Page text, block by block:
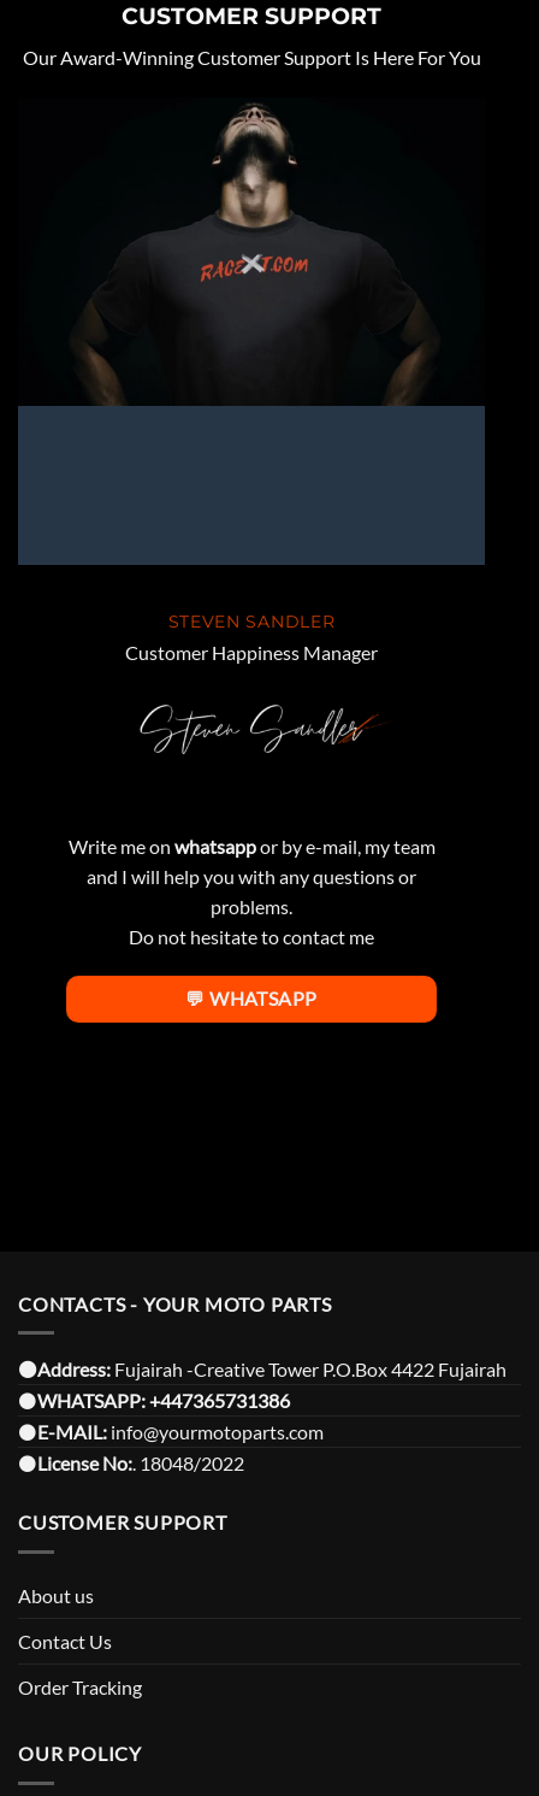
CUSTOMER SUPPORT
Our Award-Winning Customer Support Is Here For You
STEVEN SANDLER
Customer Happiness Manager
Write me on whatsappor by e-mail, my team
and I will help you with any questions or
problems.
Do not hesitate to contact me
💬 WHATSAPP
CONTACTS - YOUR MOTO PARTS
⚫️Address: Fujairah -Creative Tower P.O.Box 4422 Fujairah
⚫️WHATSAPP:+447365731386
⚫️E-MAIL: info@yourmotoparts.com
⚫️License No:. 18048/2022
CUSTOMER SUPPORT
About us
Contact Us
Order Tracking
OUR POLICY